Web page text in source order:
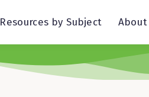
Resources by Subject About